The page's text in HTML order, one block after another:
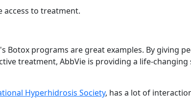
access to treatment.
Botox programs are great examples. By giving
treatment, AbbVie is providing a life-changing
Hyperhidrosis Society, has a lot of